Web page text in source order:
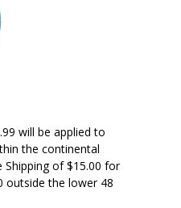
will be applied to
the continental
Shipping of $15.00 for
outside the lower 48